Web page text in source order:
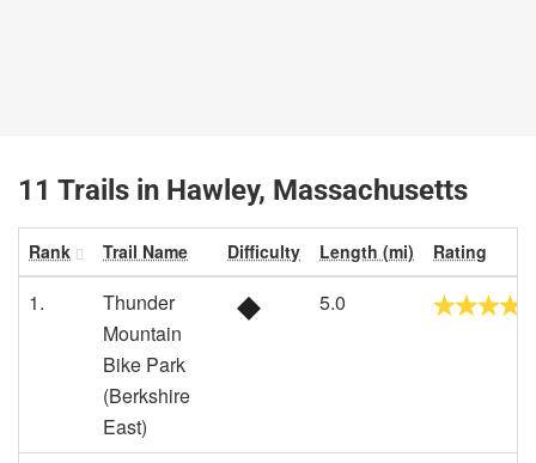
11 Trails in Hawley, Massachusetts
Rank Trail Name Difficulty Length (mi) Rating
1.
Thunder
Mountain
Bike Park
(Berkshire
East)
5.0